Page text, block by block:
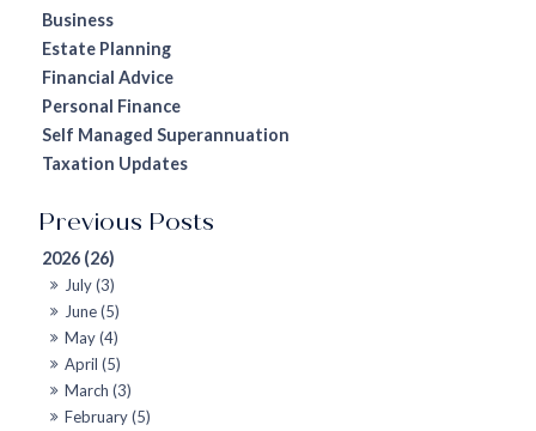
2026 (26)
July (3)
June (5)
May (4)
April (5)
March (3)
February (5)
Business
Estate Planning
Financial Advice
Personal Finance
Self Managed Superannuation
Taxation Updates